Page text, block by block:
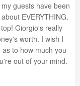
guests have been
EVERYTHING.
Giorgio's really
worth. I wish I
to how much you
out of your mind.